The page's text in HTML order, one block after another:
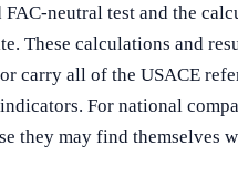
neutral test and the
calculations and
carry all of the USACE
For national
they may find